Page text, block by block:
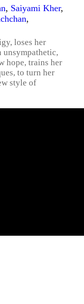
, Saiyami Kher,
,
loses her
unsympathetic,
hope, trains her
to turn her
style of